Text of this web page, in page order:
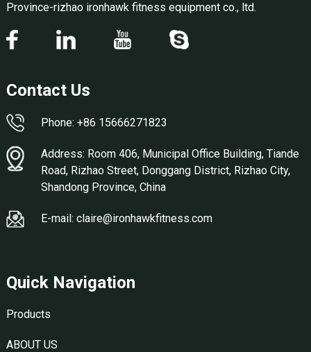
Province-rizhao ironhawk fitness equipment co., ltd.
Contact Us
Phone: +86 15666271823
Address: Room 406, Municipal Office Building, Tiande
Road, Rizhao Street, Donggang District, Rizhao City,
Shandong Province, China
E-mail: claire@ironhawkfitness.com
Quick Navigation
Products
ABOUT US